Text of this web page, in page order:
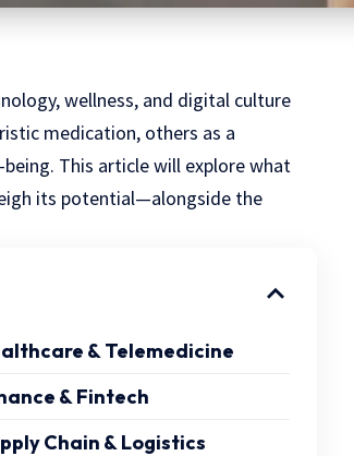
wellness, and digital culture
medication, others as a
This article will explore what
its potential—alongside the
& Telemedicine
& Fintech
Chain & Logistics